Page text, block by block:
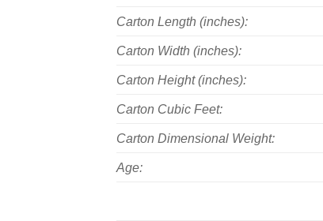
Carton Length (inches):
Carton Width (inches):
Carton Height (inches):
Carton Cubic Feet:
Carton Dimensional Weight:
Age: